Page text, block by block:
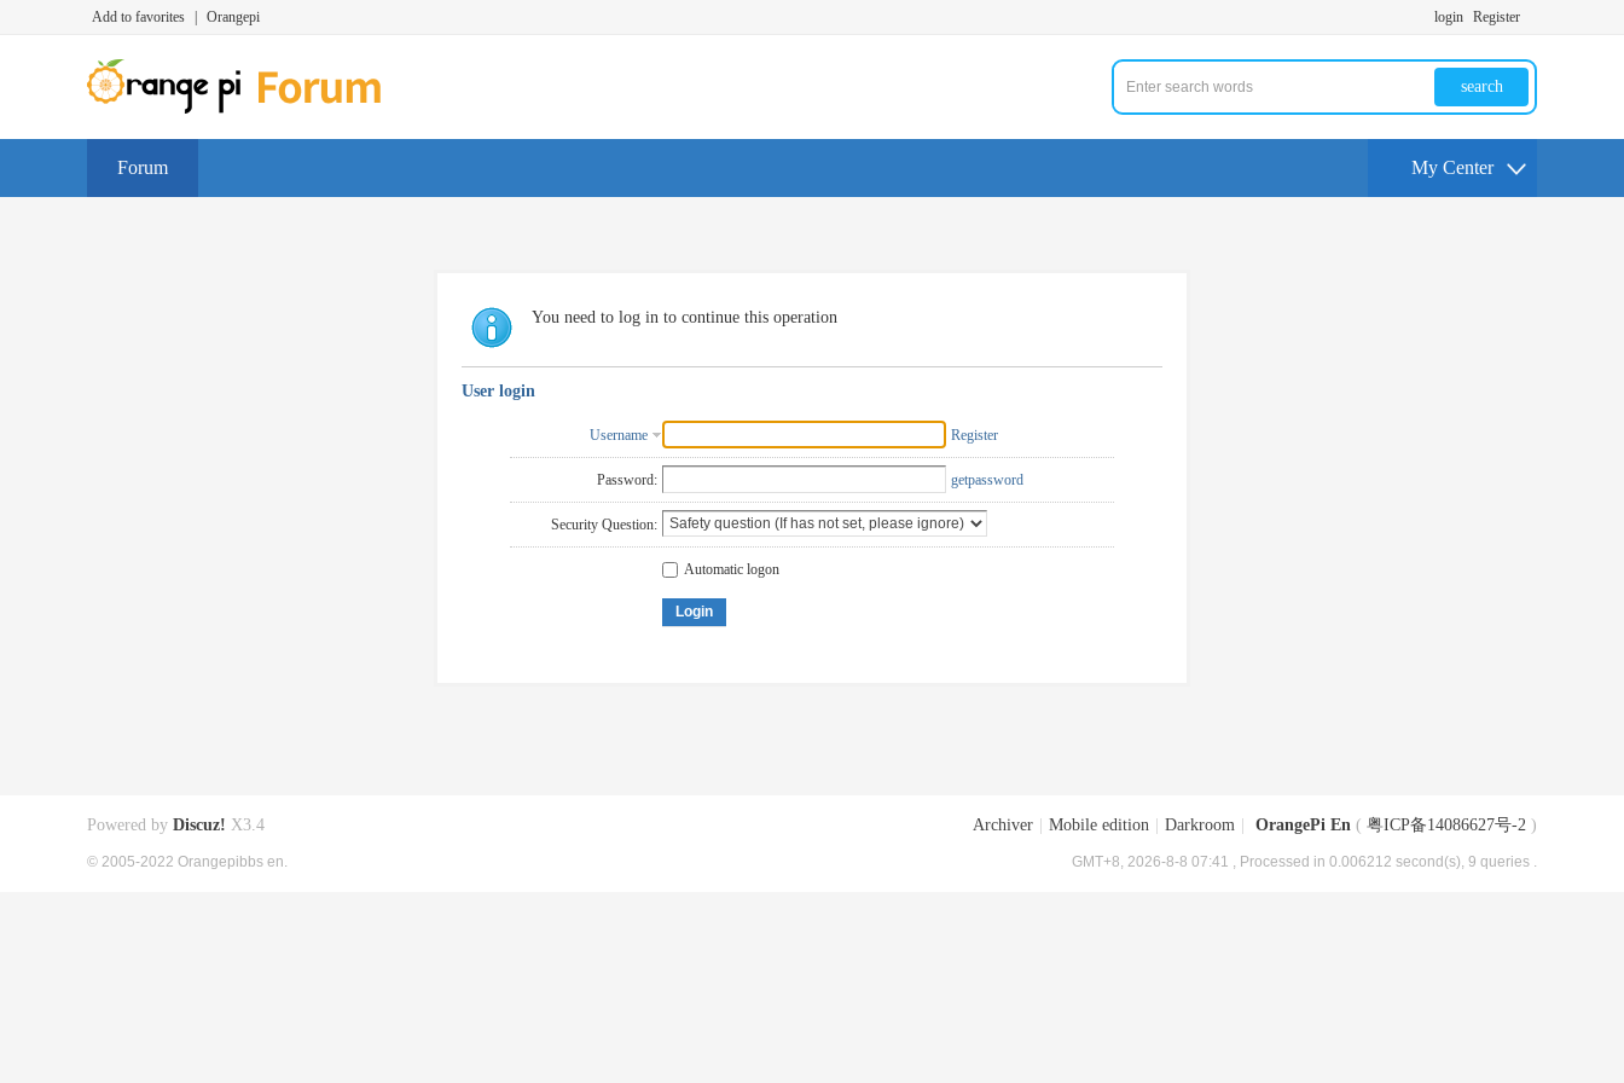
Add to favorites Orangepi login Register
search
Forum My Center
You need to log in to continue this operation
User login
Username Register
Password: getpassword
Security Question:
Automatic logon
Login
Archiver Mobile edition Darkroom OrangePi En ( 粤ICP备14086627号-2 )
GMT+8, 2026-8-8 07:41 , Processed in 0.006212 second(s), 9 queries .
Powered by Discuz! X3.4
© 2005-2022 Orangepibbs en.